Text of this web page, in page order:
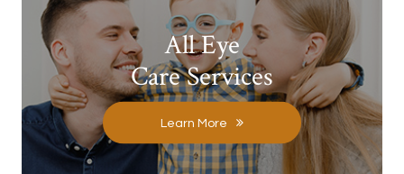
All Eye
Care Services
Learn More